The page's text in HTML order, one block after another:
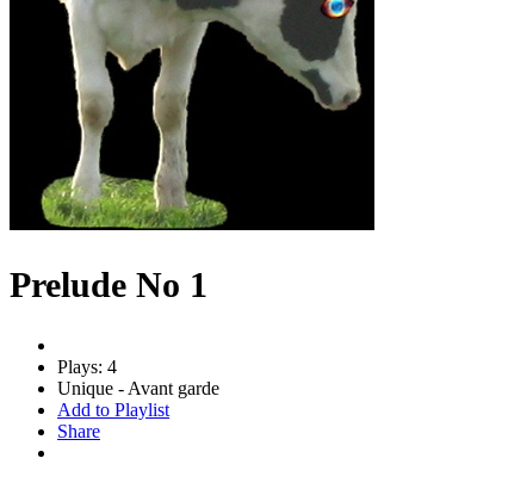
Prelude No 1
Plays: 4
Unique - Avant garde
Add to Playlist
Share